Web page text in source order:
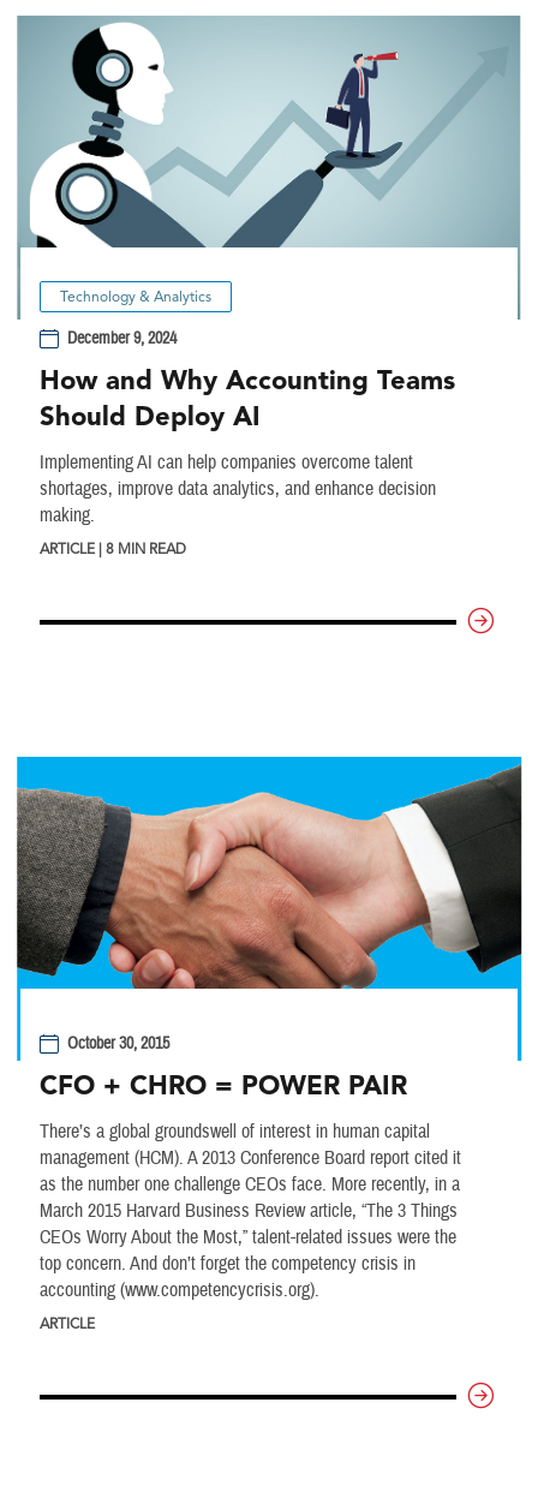
Technology & Analytics
December 9, 2024
How and Why Accounting Teams
Should Deploy AI
Implementing AI can help companies overcome talent
shortages, improve data analytics, and enhance decision
making.
ARTICLE | 8 MIN READ
October 30, 2015
CFO + CHRO = POWER PAIR
There’s a global groundswell of interest in human capital
management (HCM). A 2013 Conference Board report cited it
as the number one challenge CEOs face. More recently, in a
March 2015 Harvard Business Review article, “The 3 Things
CEOs Worry About the Most,” talent-related issues were the
top concern. And don’t forget the competency crisis in
accounting (www.competencycrisis.org).
ARTICLE